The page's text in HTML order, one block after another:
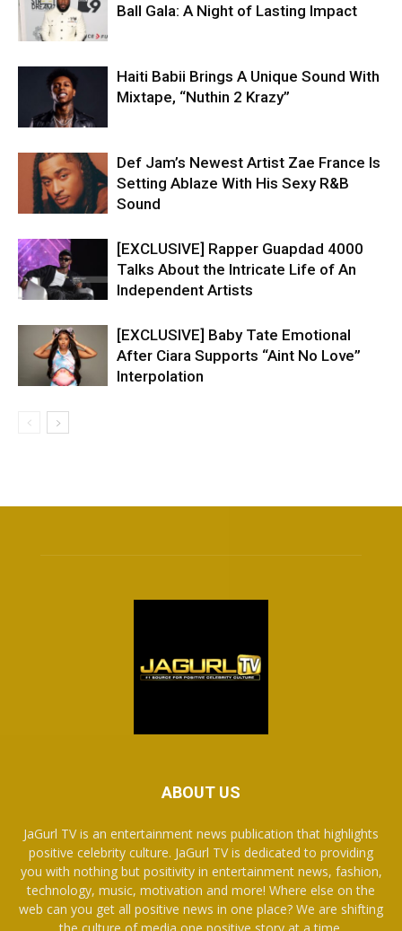
Ball Gala: A Night of Lasting Impact
Haiti Babii Brings A Unique Sound With
Mixtape, “Nuthin 2 Krazy”
Def Jam’s Newest Artist Zae France Is
Setting Ablaze With His Sexy R&B
Sound
[EXCLUSIVE] Rapper Guapdad 4000
Talks About the Intricate Life of An
Independent Artists
[EXCLUSIVE] Baby Tate Emotional
After Ciara Supports “Aint No Love”
Interpolation
ABOUT US
JaGurl TV is an entertainment news publication that highlights
positive celebrity culture. JaGurl TV is dedicated to providing
you with nothing but positivity in entertainment news, fashion,
technology, music, motivation and more! Where else on the
web can you get all positive news in one place? We are shifting
the culture of media one positive story at a time.